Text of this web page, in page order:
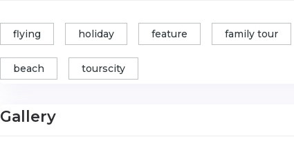
flying holiday feature family tour
beach tourscity
Gallery